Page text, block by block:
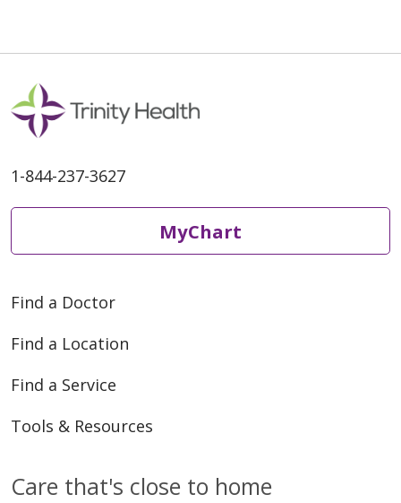
1-844-237-3627
MyChart
Find a Doctor
Find a Location
Find a Service
Tools & Resources
Care that's close to home